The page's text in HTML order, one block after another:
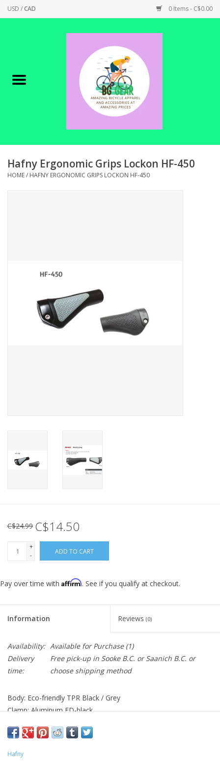
USD /CAD 0 Items - C$0.00
Canadian Made !
SHOP ELECTRIC
Hafny Ergonomic Grips Lockon HF-450
HOME/ HAFNY ERGONOMIC GRIPS LOCKON HF-450
C$24.99 C$14.50
+
-
ADD TO CART
Pay over time with Affirm. See if you qualify at checkout.
Information Reviews (0)
Availability: Available for Purchase(1)
Delivery
time:
Free pick-up in Sooke B.C. or Saanich B.C. or
choose shipping method
Body: Eco-friendly TPR Black / Grey
Clamp: Aluminum ED-black
Length: 97mm
Hafny